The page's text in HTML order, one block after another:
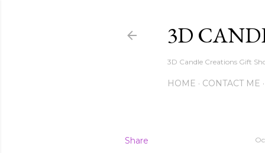
3D
3D Candle Creations Gift
HOME CONTACT ME
Share